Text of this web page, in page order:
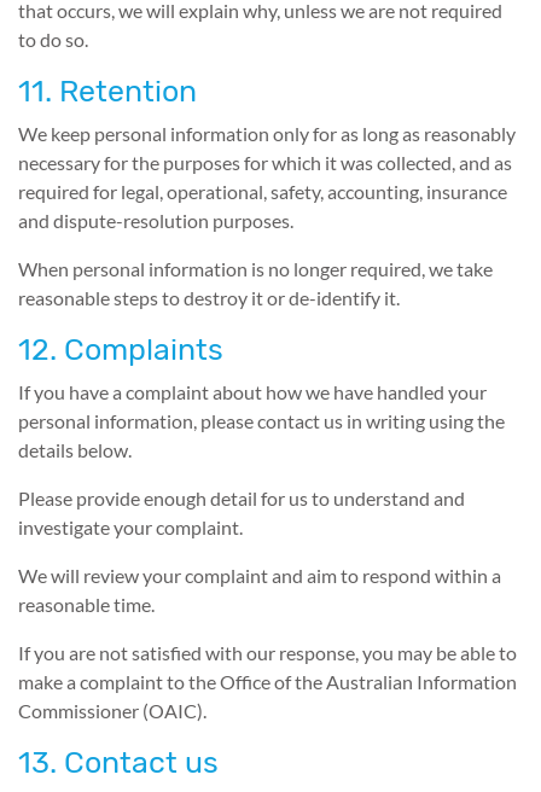
that occurs, we will explain why, unless we are not required
to do so.
11. Retention
We keep personal information only for as long as reasonably
necessary for the purposes for which it was collected, and as
required for legal, operational, safety, accounting, insurance
and dispute-resolution purposes.
When personal information is no longer required, we take
reasonable steps to destroy it or de-identify it.
12. Complaints
If you have a complaint about how we have handled your
personal information, please contact us in writing using the
details below.
Please provide enough detail for us to understand and
investigate your complaint.
We will review your complaint and aim to respond within a
reasonable time.
If you are not satisfied with our response, you may be able to
make a complaint to the Office of the Australian Information
Commissioner (OAIC).
13. Contact us